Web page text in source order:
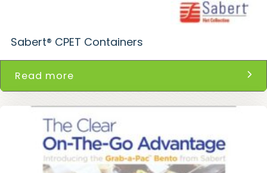
Sabert® CPET Containers
Read more